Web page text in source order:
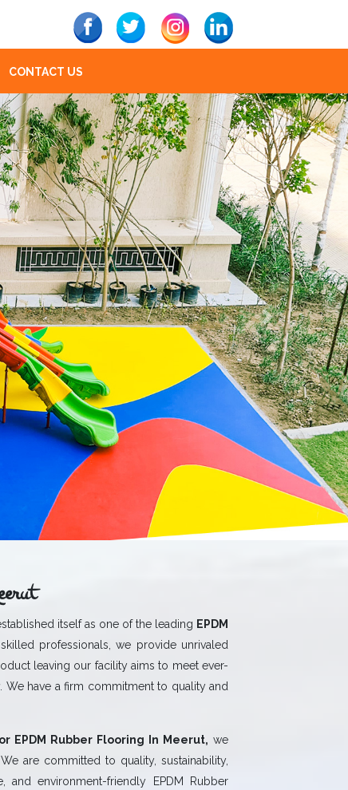
CONTACT US
Next
itself as one of the leading EPDM
professionals, we provide unrivaled
leaving our facility aims to meet ever-
have a firm commitment to quality and
or EPDM Rubber Flooring In Meerut, we
are committed to quality, sustainability,
environment-friendly EPDM Rubber